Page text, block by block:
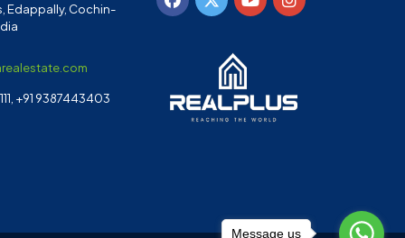
Edappally, Cochin-
+91 9387443403
Message us